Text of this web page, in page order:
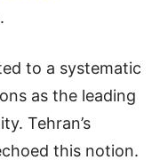
to a systematic
as the leading
Tehran’s
this notion.